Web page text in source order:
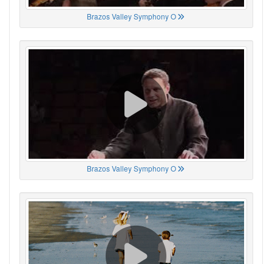
Brazos Valley Symphony O
Brazos Valley Symphony O